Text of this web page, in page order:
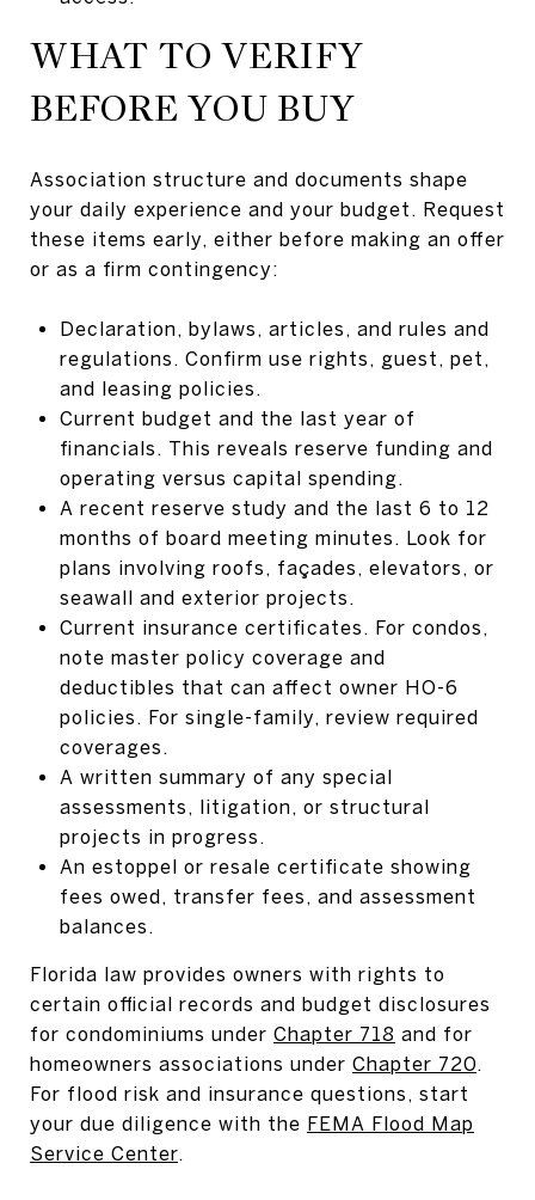
WHAT TO VERIFY
BEFORE YOU BUY
Association structure and documents shape
your daily experience and your budget. Request
these items early, either before making an offer
or as a firm contingency:
Declaration, bylaws, articles, and rules and
regulations. Confirm use rights, guest, pet,
and leasing policies.
Current budget and the last year of
financials. This reveals reserve funding and
operating versus capital spending.
A recent reserve study and the last 6 to 12
months of board meeting minutes. Look for
plans involving roofs, façades, elevators, or
seawall and exterior projects.
Current insurance certificates. For condos,
note master policy coverage and
deductibles that can affect owner HO-6
policies. For single-family, review required
coverages.
A written summary of any special
assessments, litigation, or structural
projects in progress.
An estoppel or resale certificate showing
fees owed, transfer fees, and assessment
balances.
Florida law provides owners with rights to
certain official records and budget disclosures
for condominiums under Chapter 718 and for
homeowners associations under Chapter 720.
For flood risk and insurance questions, start
your due diligence with the FEMA Flood Map
Service Center.